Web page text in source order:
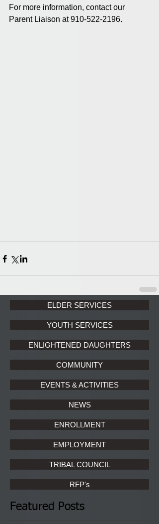
For more information, contact our
Parent Liaison at 910-522-2196.
ELDER SERVICES
YOUTH SERVICES
ENLIGHTENED DAUGHTERS
COMMUNITY
EVENTS & ACTIVITIES
NEWS
ENROLLMENT
EMPLOYMENT
TRIBAL COUNCIL
RFP's
Featured Posts